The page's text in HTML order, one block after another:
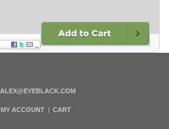
ALEX@EYEBLACK.COM
MY ACCOUNT CART